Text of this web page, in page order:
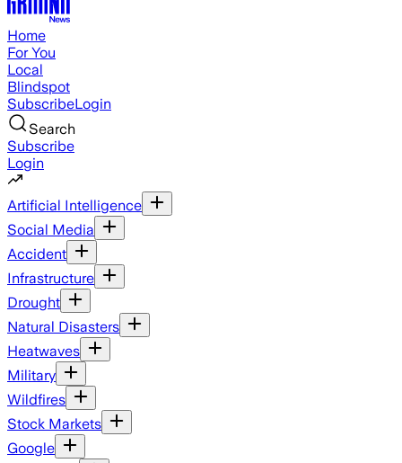
Home
For You
Local
Blindspot
SubscribeLogin
Search
Subscribe
Login
Artificial Intelligence
Social Media
Accident
Infrastructure
Drought
Natural Disasters
Heatwaves
Military
Wildfires
Stock Markets
Google